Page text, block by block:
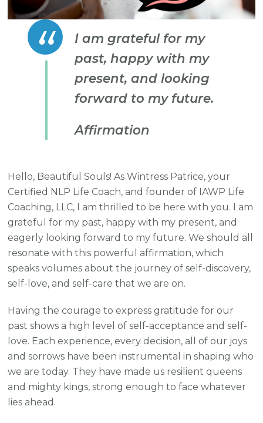
I am grateful for my
past, happy with my
present, and looking
forward to my future.
Affirmation
Hello, Beautiful Souls! As Wintress Patrice, your
Certified NLP Life Coach, and founder of IAWP Life
Coaching, LLC, I am thrilled to be here with you. I am
grateful for my past, happy with my present, and
eagerly looking forward to my future. We should all
resonate with this powerful affirmation, which
speaks volumes about the journey of self-discovery,
self-love, and self-care that we are on.
Having the courage to express gratitude for our
past shows a high level of self-acceptance and self-
love. Each experience, every decision, all of our joys
and sorrows have been instrumental in shaping who
we are today. They have made us resilient queens
and mighty kings, strong enough to face whatever
lies ahead.